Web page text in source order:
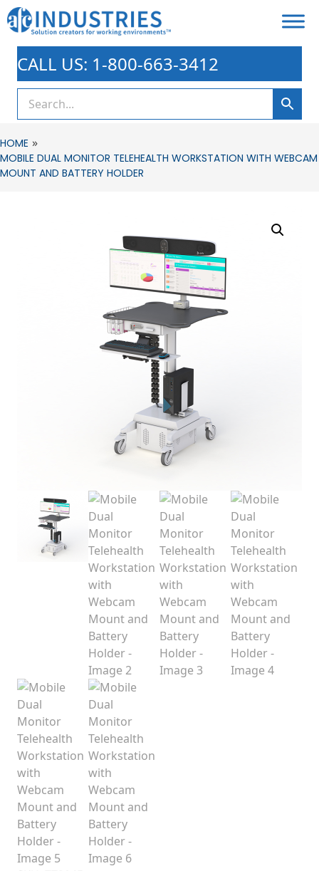
CALL US: 1-800-663-3412
HOME »
MOBILE DUAL MONITOR TELEHEALTH WORKSTATION WITH WEBCAM
MOUNT AND BATTERY HOLDER